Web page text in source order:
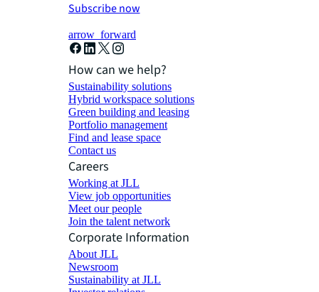
Subscribe now
arrow_forward
How can we help?
Sustainability solutions
Hybrid workspace solutions
Green building and leasing
Portfolio management
Find and lease space
Contact us
Careers
Working at JLL
View job opportunities
Meet our people
Join the talent network
Corporate Information
About JLL
Newsroom
Sustainability at JLL